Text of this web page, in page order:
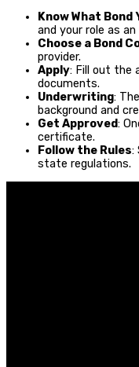
Know What Bond
and your role as an
Choose a Bond
provider.
Apply: Fill out the
documents.
Underwriting:
background and
Get Approved:
certificate.
Follow the Rules:
state regulations.